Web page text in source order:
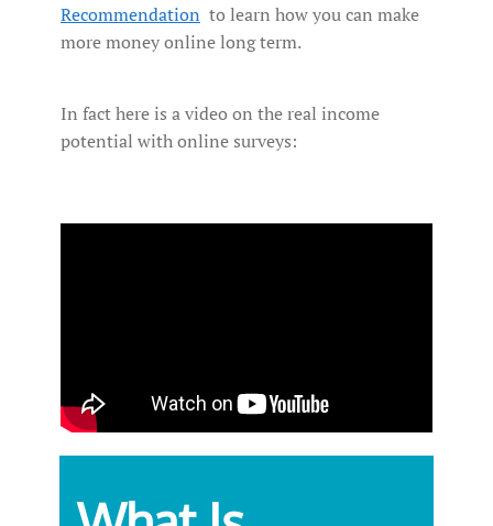
Recommendation to learn how you can make
more money online long term.
In fact here is a video on the real income
potential with online surveys: